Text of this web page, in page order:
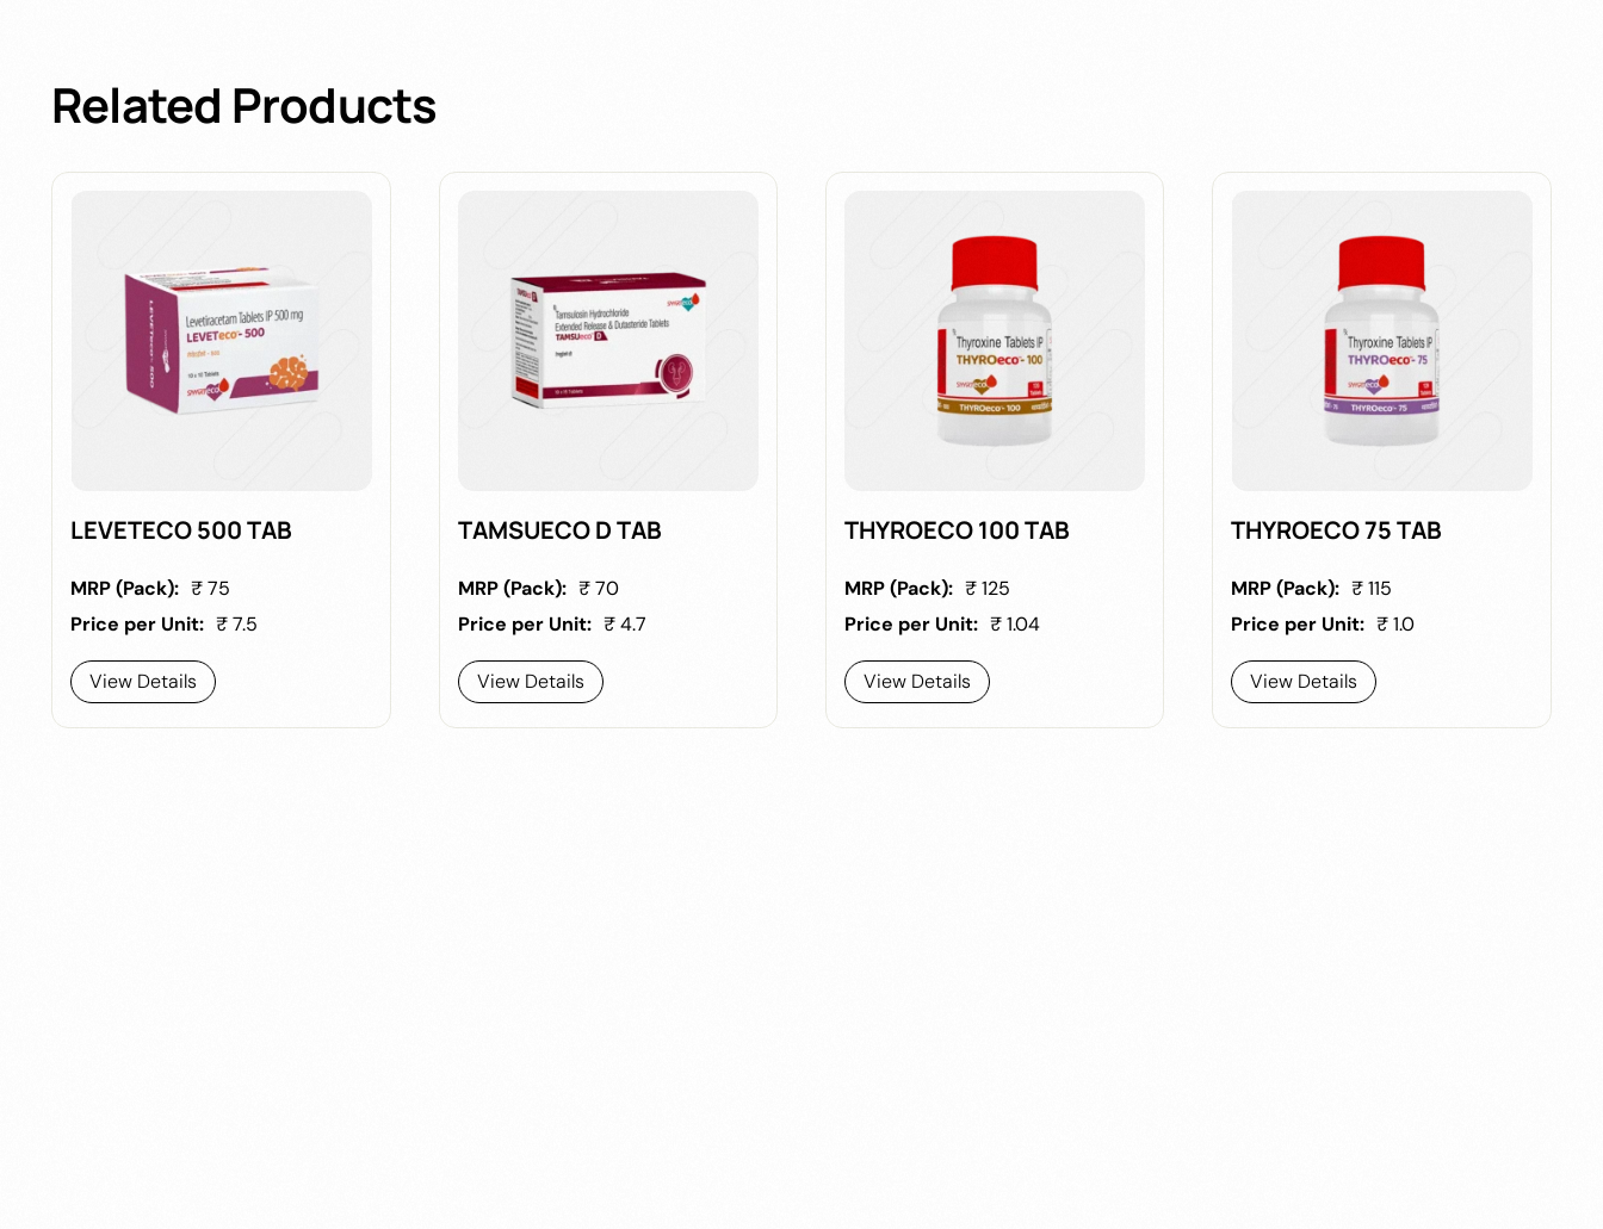
Related Products
LEVETECO 500 TAB
MRP (Pack): ₹ 75
Price per Unit: ₹ 7.5
View Details
TAMSUECO D TAB
MRP (Pack): ₹ 70
Price per Unit: ₹ 4.7
View Details
THYROECO 100 TAB
MRP (Pack): ₹ 125
Price per Unit: ₹ 1.04
View Details
THYROECO 75 TAB
MRP (Pack): ₹ 115
Price per Unit: ₹ 1.0
View Details